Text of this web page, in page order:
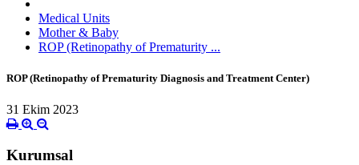
Medical Units
Mother & Baby
ROP (Retinopathy of Prematurity ...
ROP (Retinopathy of Prematurity Diagnosis and Treatment Center)
31 Ekim 2023
Kurumsal